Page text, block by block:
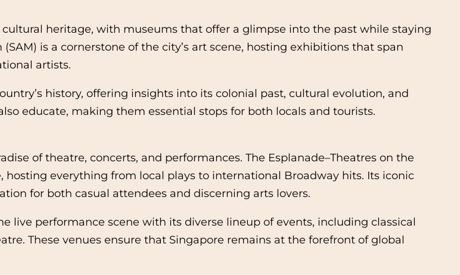
heritage, with museums that offer a glimpse into the past while staying
is a cornerstone of the city’s art scene, hosting exhibitions that span
artists.
history, offering insights into its colonial past, cultural evolution, and
educate, making them essential stops for both locals and tourists.
of theatre, concerts, and performances. The Esplanade–Theatres on the
hosting everything from local plays to international Broadway hits. Its iconic
for both casual attendees and discerning arts lovers.
live performance scene with its diverse lineup of events, including classical
These venues ensure that Singapore remains at the forefront of global